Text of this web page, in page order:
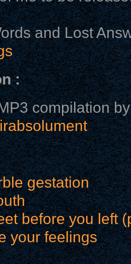
and Lost
:
compilation
gestation
before you left
your feelings